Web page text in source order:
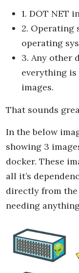
1. DOT NET
2. Operating
operating
3. Any other
everything
images.
That sounds
In the below
showing 3
docker. These
all it’s
directly from
needing